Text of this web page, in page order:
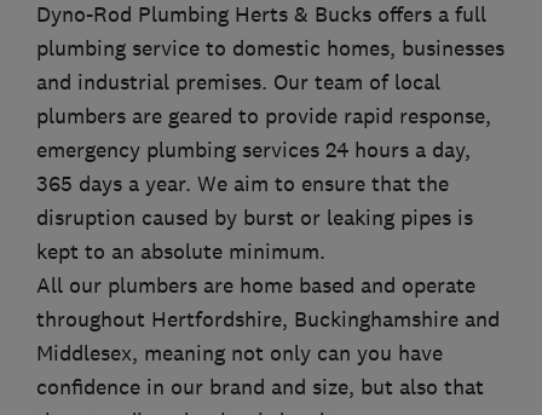
Dyno-Rod Plumbing Herts & Bucks offers a full
plumbing service to domestic homes, businesses
and industrial premises. Our team of local
plumbers are geared to provide rapid response,
emergency plumbing services 24 hours a day,
365 days a year. We aim to ensure that the
disruption caused by burst or leaking pipes is
kept to an absolute minimum.
All our plumbers are home based and operate
throughout Hertfordshire, Buckinghamshire and
Middlesex, meaning not only can you have
confidence in our brand and size, but also that